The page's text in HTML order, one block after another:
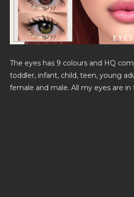
The eyes has 9 colours and HQ
toddler, infant, child, teen, young
female and male. All my eyes are